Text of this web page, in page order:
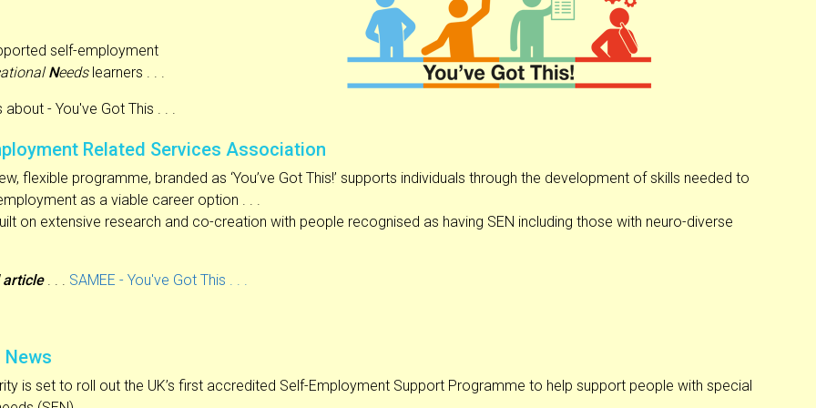
self-employment
Needslearners . . .
- You've Got This . . .
Related Services Association
flexible programme, branded as ‘You’ve Got This!’ supports individuals through the development of skills needed to
as a viable career option . . .
on extensive research and co-creation with people recognised as having SEN including those with neuro-diverse
article. . . SAMEE - You've Got This . . .
News
is set to roll out the UK’s first accredited Self-Employment Support Programme to help support people with special